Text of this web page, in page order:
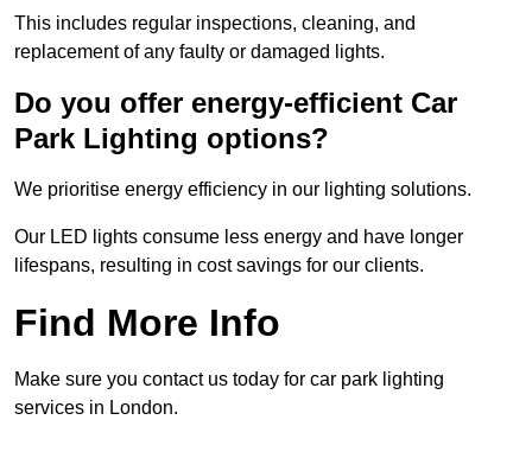
This includes regular inspections, cleaning, and
replacement of any faulty or damaged lights.
Do you offer energy-efficient Car
Park Lighting options?
We prioritise energy efficiency in our lighting solutions.
Our LED lights consume less energy and have longer
lifespans, resulting in cost savings for our clients.
Find More Info
Make sure you contact us today for car park lighting
services in London.